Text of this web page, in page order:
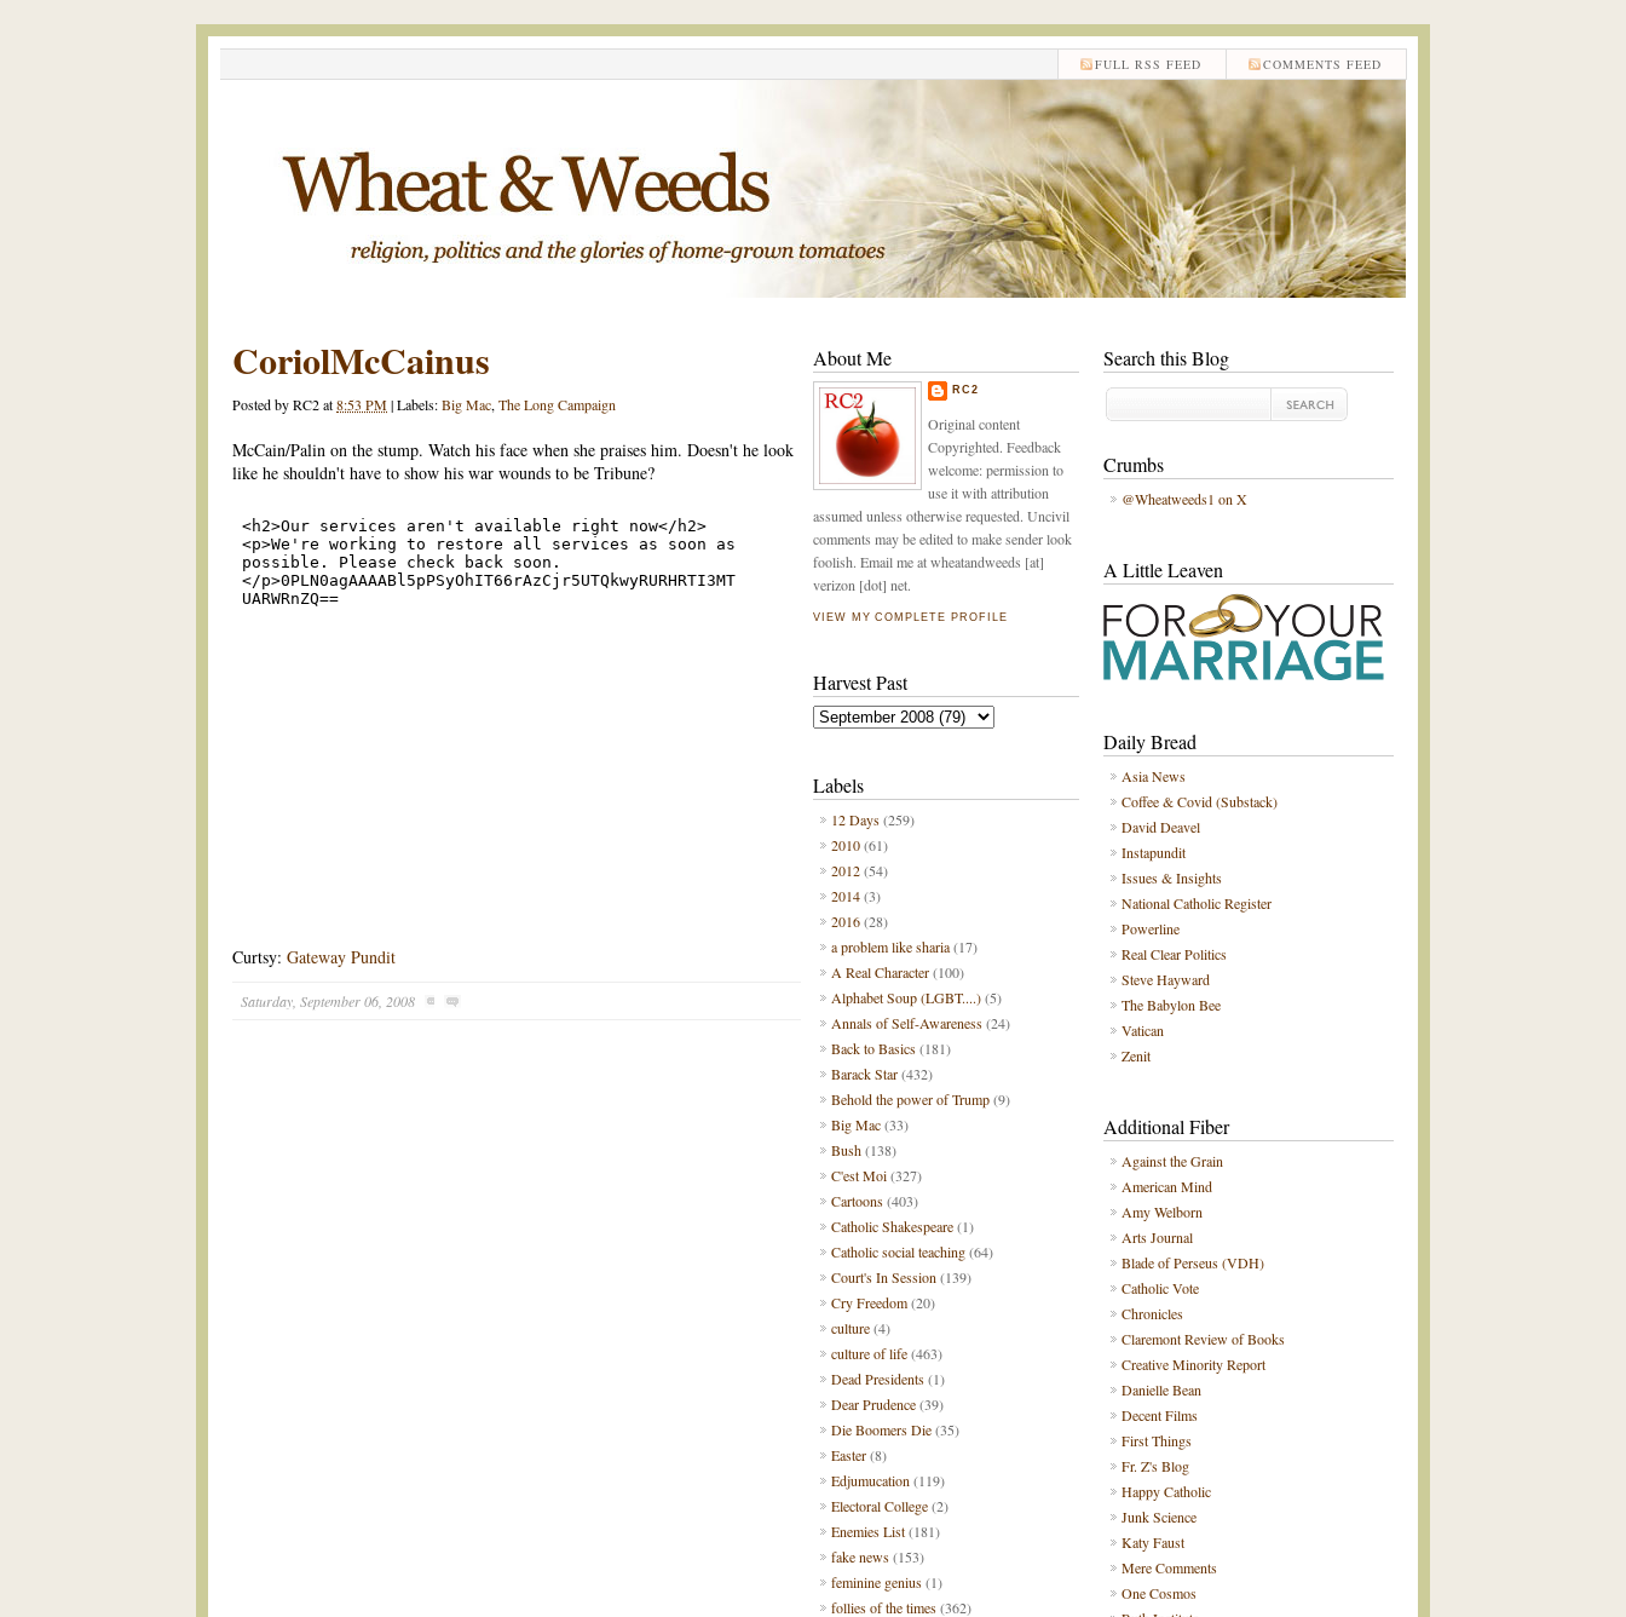
COMMENTS FEED
FULL RSS FEED
CoriolMcCainus
Posted byRC2at8:53 PM|Labels:Big Mac, The Long Campaign
McCain/Palin on the stump. Watch his face when she praises him. Doesn't he look
like he shouldn't have to show his war wounds to be Tribune?
Curtsy: Gateway Pundit
Saturday, September 06, 2008
Search this Blog
Crumbs
@Wheatweeds1 on X
A Little Leaven
Daily Bread
Asia News
Coffee & Covid (Substack)
David Deavel
Instapundit
Issues & Insights
National Catholic Register
Powerline
Real Clear Politics
Steve Hayward
The Babylon Bee
Vatican
Zenit
Additional Fiber
Against the Grain
American Mind
Amy Welborn
Arts Journal
Blade of Perseus (VDH)
Catholic Vote
Chronicles
Claremont Review of Books
Creative Minority Report
Danielle Bean
Decent Films
First Things
Fr. Z's Blog
Happy Catholic
Junk Science
Katy Faust
Mere Comments
One Cosmos
About Me
RC2
Original content
Copyrighted. Feedback
welcome: permission to
use it with attribution
assumed unless otherwise requested. Uncivil
comments may be edited to make sender look
foolish. Email me at wheatandweeds [at]
verizon [dot] net.
VIEW MY COMPLETE PROFILE
Harvest Past
Labels
12 Days(259)
2010(61)
2012(54)
2014(3)
2016(28)
a problem like sharia(17)
A Real Character(100)
Alphabet Soup (LGBT....)(5)
Annals of Self-Awareness(24)
Back to Basics(181)
Barack Star(432)
Behold the power of Trump(9)
Big Mac(33)
Bush(138)
C'est Moi(327)
Cartoons(403)
Catholic Shakespeare(1)
Catholic social teaching(64)
Court's In Session (139)
Cry Freedom(20)
culture(4)
culture of life(463)
Dead Presidents(1)
Dear Prudence(39)
Die Boomers Die(35)
Easter(8)
Edjumucation (119)
Electoral College(2)
Enemies List(181)
fake news(153)
feminine genius(1)
follies of the times(362)